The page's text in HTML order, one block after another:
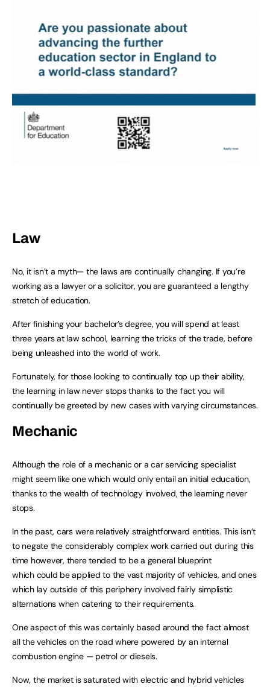
Law
No, it isn’t a myth— the laws are continually changing. If you’re
working as a lawyer or a solicitor, you are guaranteed a lengthy
stretch of education.
After finishing your bachelor’s degree, you will spend at least
three years at law school, learning the tricks of the trade, before
being unleashed into the world of work.
Fortunately, for those looking to continually top up their ability,
the learning in law never stops thanks to the fact you will
continually be greeted by new cases with varying circumstances.
Mechanic
Although the role of a mechanic or a car servicing specialist
might seem like one which would only entail an initial education,
thanks to the wealth of technology involved, the learning never
stops.
In the past, cars were relatively straightforward entities. This isn’t
to negate the considerably complex work carried out during this
time however, there tended to be a general blueprint
which could be applied to the vast majority of vehicles, and ones
which lay outside of this periphery involved fairly simplistic
alternations when catering to their requirements.
One aspect of this was certainly based around the fact almost
all the vehicles on the road where powered by an internal
combustion engine — petrol or diesels.
Now, the market is saturated with electric and hybrid vehicles